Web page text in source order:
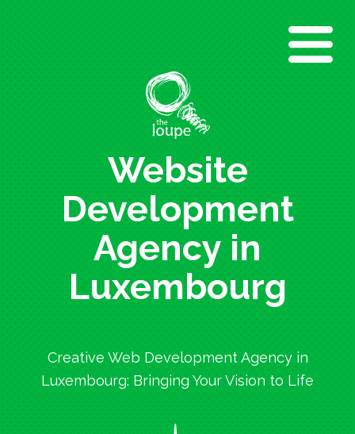
Website
Development
Agency in
Luxembourg
Creative Web Development Agency in
Luxembourg: Bringing Your Vision to Life